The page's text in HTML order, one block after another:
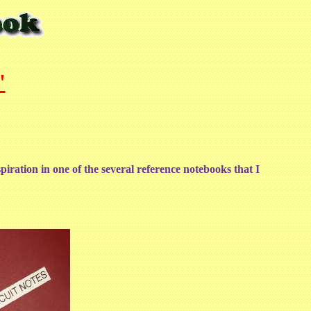
in one of the several reference notebooks that I